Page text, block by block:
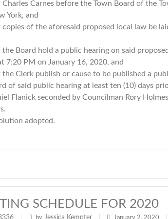
Carnes before the Town Board of the
York, and
of the aforesaid proposed local law be
Board hold a public hearing on said
7:20 PM on January 16, 2020, and
Clerk publish or cause to be published a
of said public hearing at least ten (10) days
Flanick seconded by Councilman Rory
adopted.
SCHEDULE FOR 2020